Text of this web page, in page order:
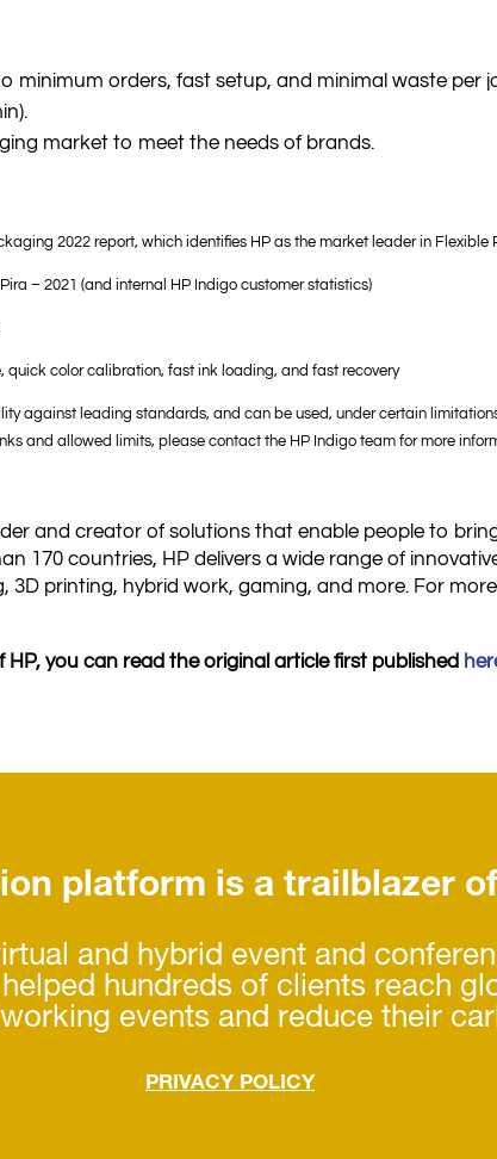
minimum orders, fast setup, and minimal waste per
market to meet the needs of brands.
2022 report, which identifies HP as the market leader in
– 2021 (and internal HP Indigo customer statistics)
color calibration, fast ink loading, and fast recovery
against leading standards, and can be used, under certain
and allowed limits, please contact the HP Indigo team for more
and creator of solutions that enable people to
170 countries, HP delivers a wide range of
printing, hybrid work, gaming, and more. For
you can read the original article first published
platform is a trailblazer
and hybrid event and
hundreds of clients reach
events and reduce their
PRIVACY POLICY